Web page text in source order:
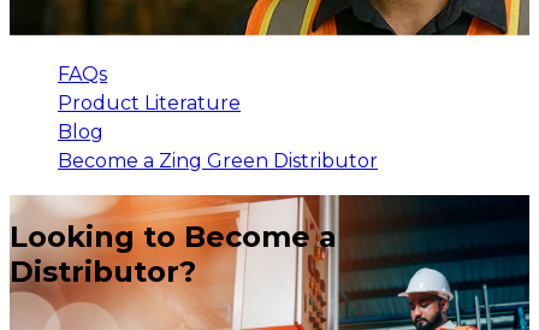
FAQs
Product Literature
Blog
Become a Zing Green Distributor
Looking to Become a
Distributor?